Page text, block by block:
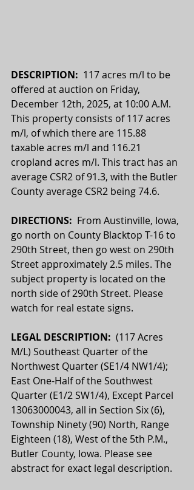
DESCRIPTION: 117 acres m/l to be
offered at auction on Friday,
December 12th, 2025, at 10:00 A.M.
This property consists of 117 acres
m/l, of which there are 115.88
taxable acres m/l and 116.21
cropland acres m/l. This tract has an
average CSR2 of 91.3, with the Butler
County average CSR2 being 74.6.
DIRECTIONS: From Austinville, Iowa,
go north on County Blacktop T-16 to
290th Street, then go west on 290th
Street approximately 2.5 miles. The
subject property is located on the
north side of 290th Street. Please
watch for real estate signs.
LEGAL DESCRIPTION: (117 Acres
M/L) Southeast Quarter of the
Northwest Quarter (SE1/4 NW1/4);
East One-Half of the Southwest
Quarter (E1/2 SW1/4), Except Parcel
13063000043, all in Section Six (6),
Township Ninety (90) North, Range
Eighteen (18), West of the 5th P.M.,
Butler County, Iowa. Please see
abstract for exact legal description.